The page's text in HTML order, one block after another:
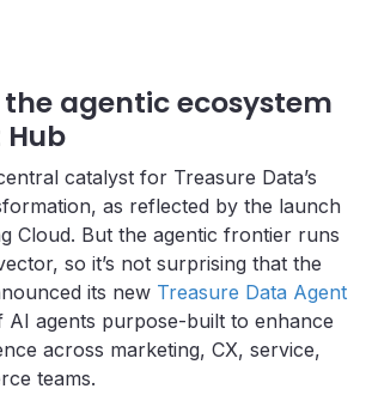
agentic ecosystem
catalyst for Treasure Data’s
as reflected by the launch
Cloud. But the agentic frontier runs
so it’s not surprising that the
its new Treasure Data Agent
AI agents purpose-built to enhance
across marketing, CX, service,
teams.